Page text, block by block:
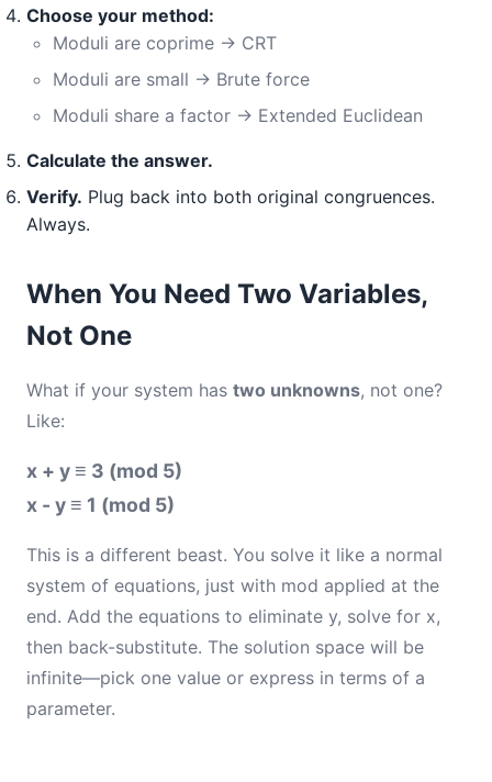
Choose your method:
Moduli are coprime → CRT
Moduli are small → Brute force
Moduli share a factor → Extended Euclidean
Calculate the answer.
Verify. Plug back into both original congruences.
Always.
When You Need Two Variables,
Not One
What if your system has two unknowns, not one?
Like:
x + y ≡ 3 (mod 5)
x - y ≡ 1 (mod 5)
This is a different beast. You solve it like a normal
system of equations, just with mod applied at the
end. Add the equations to eliminate y, solve for x,
then back-substitute. The solution space will be
infinite—pick one value or express in terms of a
parameter.